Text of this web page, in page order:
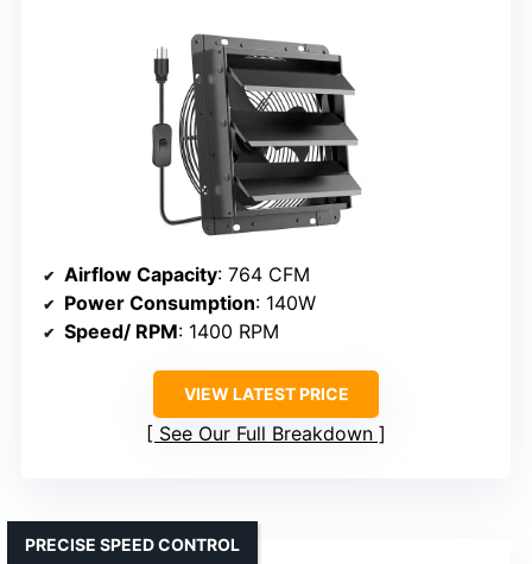
Airflow Capacity: 764 CFM
Power Consumption: 140W
Speed/ RPM: 1400 RPM
VIEW LATEST PRICE
See Our Full Breakdown
PRECISE SPEED CONTROL